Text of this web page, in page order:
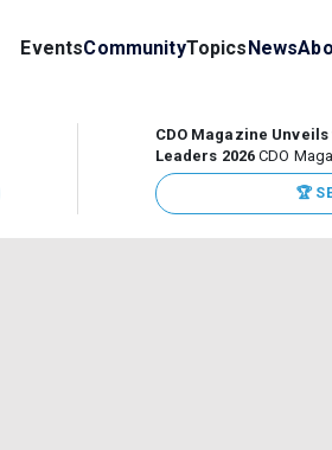
EventsCommunityTopicsNews
CDO Magazine
Leaders 2026 CDO
Chicago Data & AI
executives leading high-
initiatives across some
🏆